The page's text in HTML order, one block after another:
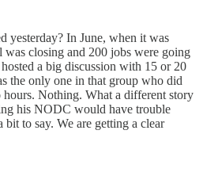
yesterday? In June, when it was
was closing and 200 jobs were going
a big discussion with 15 or 20
the only one in that group who did
Nothing. What a different story
his NODC would have trouble
to say. We are getting a clear